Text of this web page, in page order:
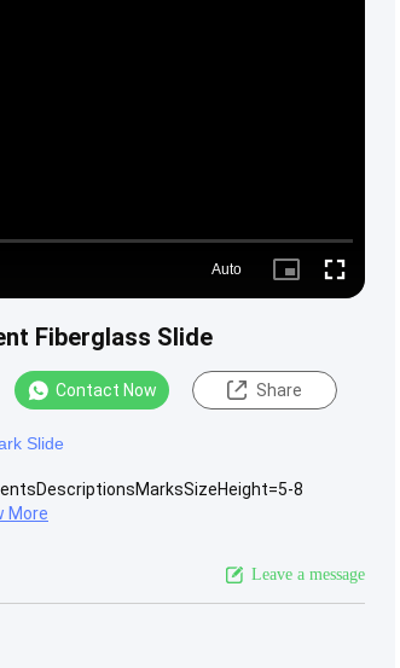
Auto
Picture- Fullscreen
Fiberglass Slide
Contact Now Share
Slide
8
More
Leave a message